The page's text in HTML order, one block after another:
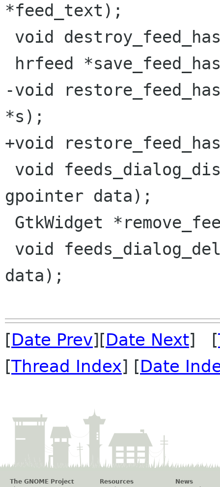
*feed_text);
-void
*s);
+void
gpointer data);
data);
[Date Prev][Date Next] [
[Thread Index] [Date
The GNOME Project
Resources
News